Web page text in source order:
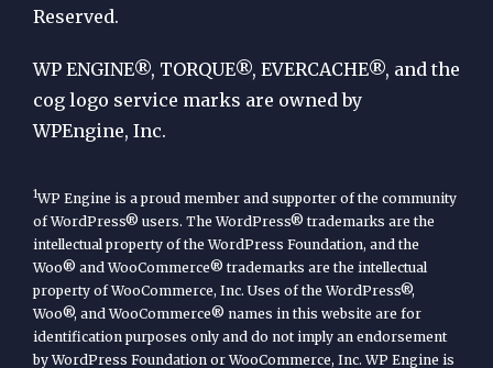
WP
Engine
Reserved.
WP ENGINE®, TORQUE®, EVERCACHE®, and the
cog logo service marks are owned by
WPEngine, Inc.
1WP Engine is a proud member and supporter of the community
of WordPress® users. The WordPress® trademarks are the
intellectual property of the WordPress Foundation, and the
Woo® and WooCommerce® trademarks are the intellectual
property of WooCommerce, Inc. Uses of the WordPress®,
Woo®, and WooCommerce® names in this website are for
identification purposes only and do not imply an endorsement
by WordPress Foundation or WooCommerce, Inc. WP Engine is